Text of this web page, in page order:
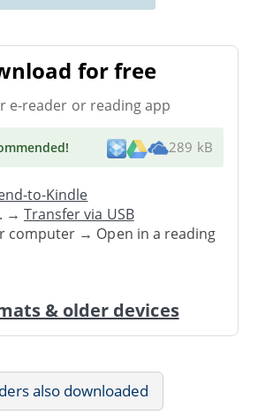
for free
e-reader or reading app
! 289 kB
to-Kindle
→Transfer via USB
computer → Open in a reading
& older devices
also downloaded